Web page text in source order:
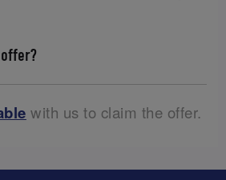
with us to claim the offer.